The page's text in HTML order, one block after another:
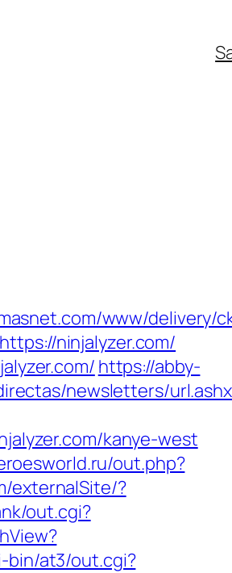
www/delivery/
ninjalyzer.com/
https://abby-
newsletters/
kanye-west
out.php?
externalSite/?
out.cgi?
bin/at3/out.cgi?